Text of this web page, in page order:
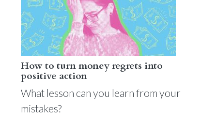
How to turn money regrets into
positive action
What lesson can you learn from your
mistakes?